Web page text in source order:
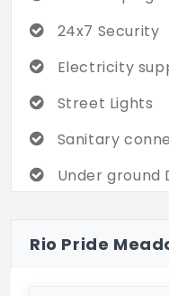
24x7 Security
Electricity
Street Lights
Sanitary
Under ground
24hrs water
Rio Pride